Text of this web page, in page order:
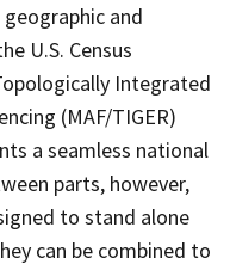
and
U.S. Census
Integrated
(MAF/TIGER)
a seamless national
parts, however,
to stand alone
can be combined to